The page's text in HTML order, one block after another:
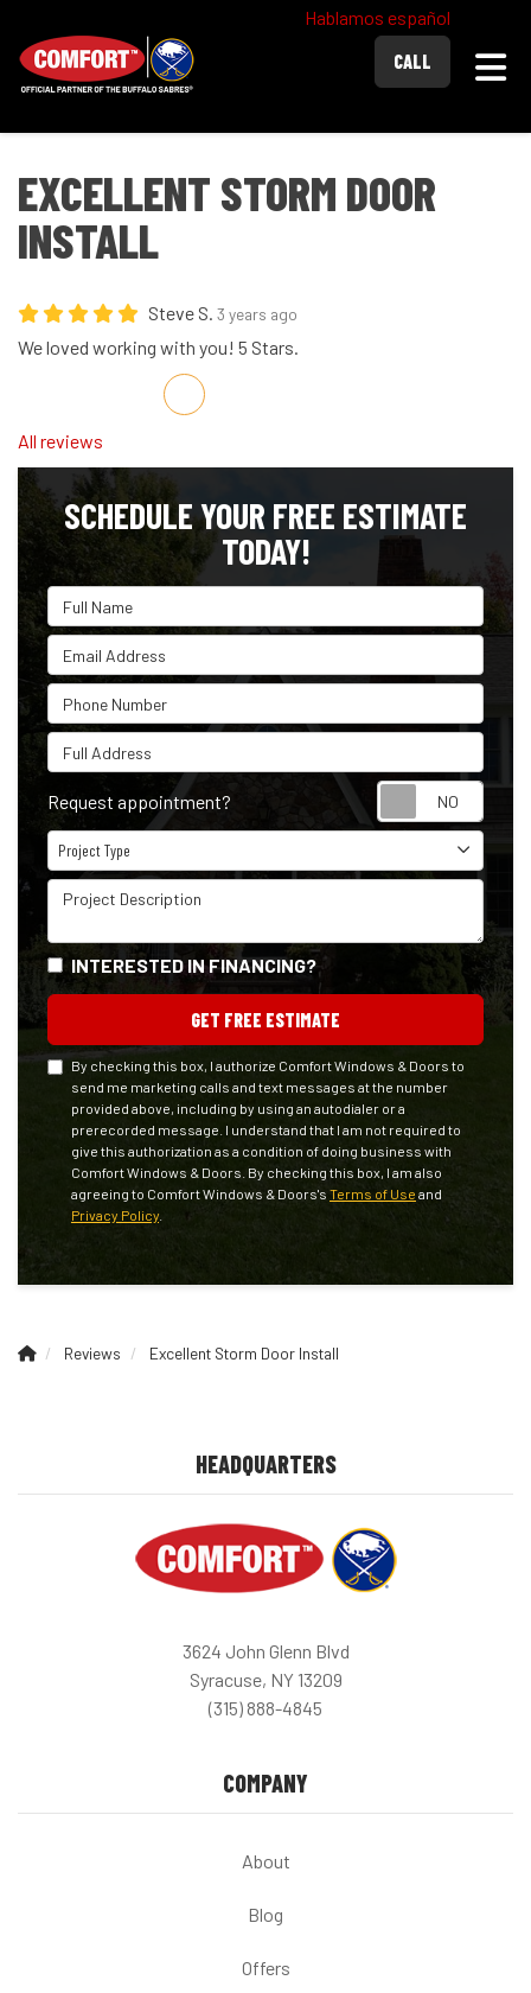
Hablamos español
CALL
EXCELLENT STORM DOOR
INSTALL
Steve S. 3 years ago
We loved working with you! 5 Stars.
Share on Facebook
Share on Twitter
Share on LinkedIn
Share via Email
All reviews
SCHEDULE YOUR FREE ESTIMATE
TODAY!
Full Name
Email Address
Phone Number
Full Address
Request appointment?
Project Type
Project Type
Project Description
INTERESTED IN FINANCING?
GET FREE ESTIMATE
By checking this box, I authorize Comfort Windows & Doors to
send me marketing calls and text messages at the number
provided above, including by using an autodialer or a
prerecorded message. I understand that I am not required to
give this authorization as a condition of doing business with
Comfort Windows & Doors. By checking this box, I am also
agreeing to Comfort Windows & Doors's Terms of Use and
Privacy Policy
Reviews Excellent Storm Door Install
HEADQUARTERS
3624 John Glenn Blvd
Syracuse, NY 13209
(315) 888-4845
COMPANY
About
Blog
Offers